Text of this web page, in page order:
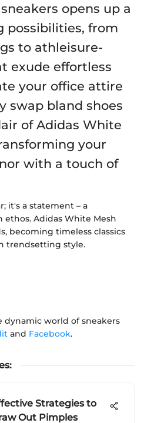
opens up a
possibilities, from
to athleisure-
exude effortless
your office attire
swap bland shoes
of Adidas White
your
with a touch of
it's a statement – a
ethos. Adidas White Mesh
becoming timeless classics
trendsetting style.
world of sneakers
and Facebook.
:
Strategies to
Out Pimples